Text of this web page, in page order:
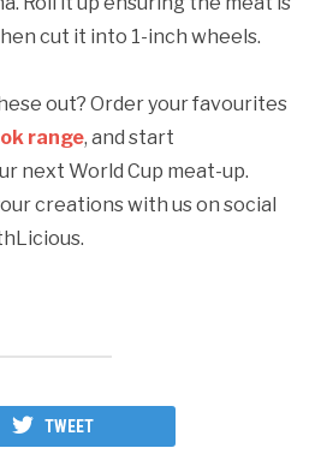
cut it into 1-inch wheels.
out? Order your favourites
range, and start
next World Cup meat-up.
creations with us on social
TWEET